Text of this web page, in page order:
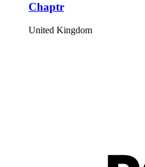
Chaptr
United Kingdom